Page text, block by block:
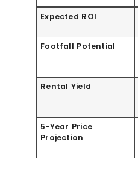
Expected ROI
Footfall Potential
Rental Yield
5-Year Price
Projection